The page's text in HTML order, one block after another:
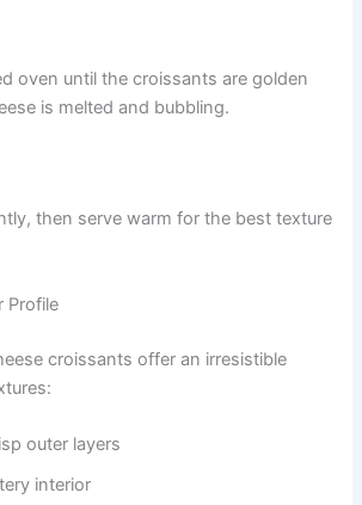
oven until the croissants are golden
is melted and bubbling.
then serve warm for the best texture
Profile
croissants offer an irresistible
outer layers
interior